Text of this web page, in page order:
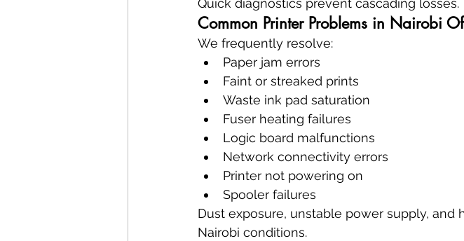
Quick diagnostics prevent cascading losses.
Common Printer Problems in Nairobi
We frequently resolve:
Paper jam errors
Faint or streaked prints
Waste ink pad saturation
Fuser heating failures
Logic board malfunctions
Network connectivity errors
Printer not powering on
Spooler failures
Dust exposure, unstable power supply,
Nairobi conditions.